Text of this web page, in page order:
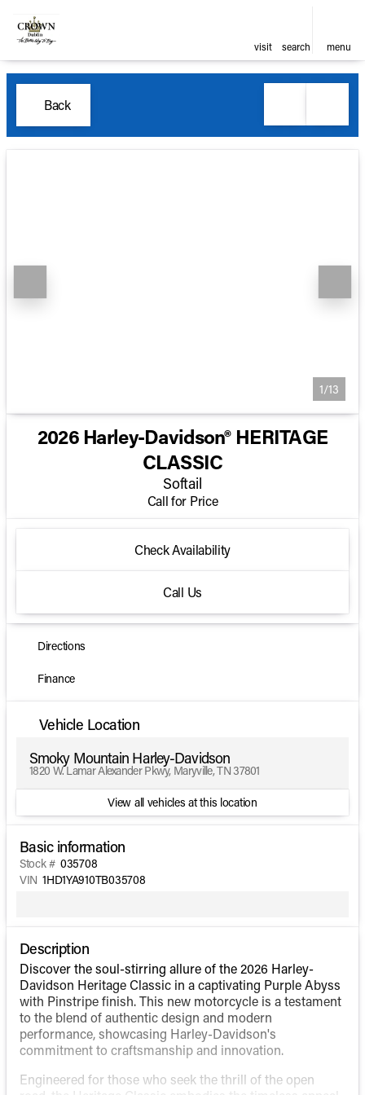
visit search menu
Back
1/13
2026 Harley-Davidson® HERITAGE
CLASSIC
Softail
Call for Price
Check Availability
Call Us
Directions
Finance
Vehicle Location
Smoky Mountain Harley-Davidson
1820 W. Lamar Alexander Pkwy, Maryville, TN 37801
View all vehicles at this location
Basic information
Stock # 035708
VIN 1HD1YA910TB035708
Description
Discover the soul-stirring allure of the 2026 Harley-
Davidson Heritage Classic in a captivating Purple Abyss
with Pinstripe finish. This new motorcycle is a testament
to the blend of authentic design and modern
performance, showcasing Harley-Davidson's
commitment to craftsmanship and innovation.
Engineered for those who seek the thrill of the open